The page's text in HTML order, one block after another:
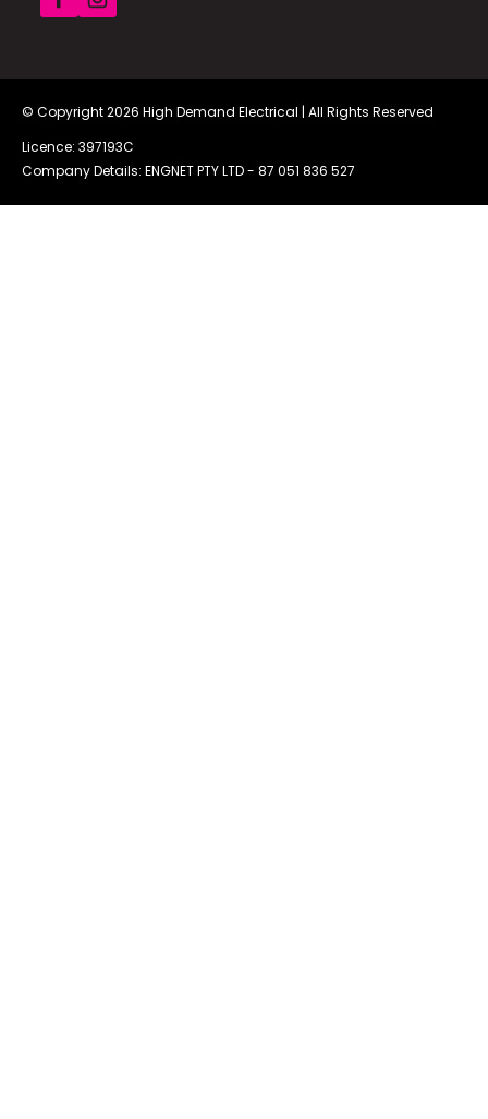
© Copyright 2026 High Demand Electrical | All Rights Reserved
Licence: 397193C
Company Details: ENGNET PTY LTD - 87 051 836 527